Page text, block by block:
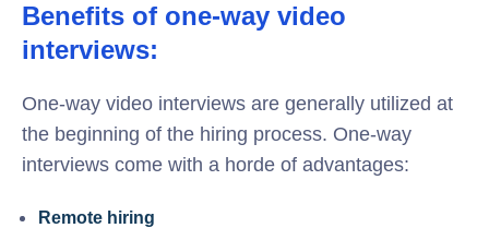
Benefits of one-way video
interviews:
One-way video interviews are generally utilized at
the beginning of the hiring process. One-way
interviews come with a horde of advantages:
Remote hiring